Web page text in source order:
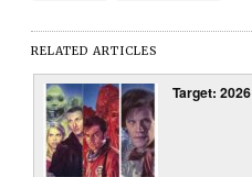
RELATED ARTICLES
Target: 2026